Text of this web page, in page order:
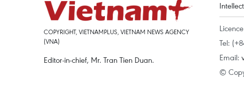
COPYRIGHT, VIETNAMPLUS, VIETNAM NEWS AGENCY
(VNA)
Editor-in-chief, Mr. Tran Tien Duan.
Tel:
Email:
©